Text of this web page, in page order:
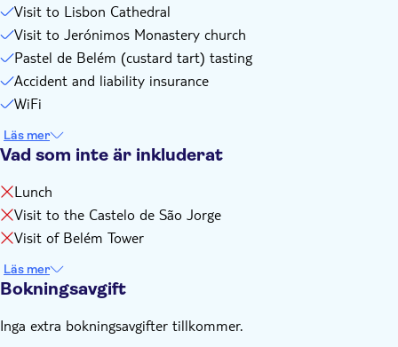
Visit to Lisbon Cathedral
Visit to Jerónimos Monastery church
Pastel de Belém (custard tart) tasting
Accident and liability insurance
WiFi
Läs mer
Vad som inte är inkluderat
Lunch
Visit to the Castelo de São Jorge
Visit of Belém Tower
Läs mer
Bokningsavgift
Inga extra bokningsavgifter tillkommer.